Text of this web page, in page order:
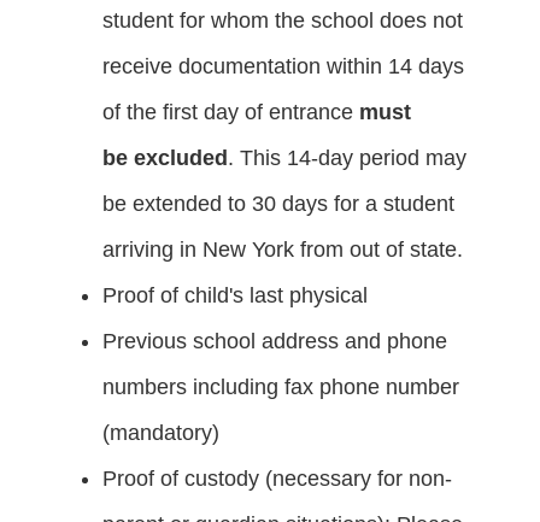
student for whom the school does not
receive documentation within 14 days
of the first day of entrance must
be excluded . This 14-day period may
be extended to 30 days for a student
arriving in New York from out of state.
Proof of child's last physical
Previous school address and phone
numbers including fax phone number
(mandatory)
Proof of custody (necessary for non-